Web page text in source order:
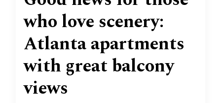
who love scenery:
Atlanta apartments
with great balcony
views